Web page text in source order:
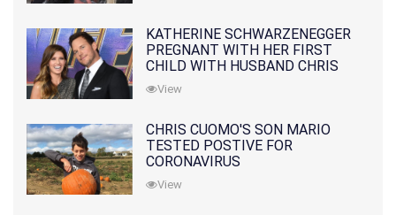
KATHERINE SCHWARZENEGGER
PREGNANT WITH HER FIRST
CHILD WITH HUSBAND CHRIS
PRATT
View
CHRIS CUOMO'S SON MARIO
TESTED POSTIVE FOR
CORONAVIRUS
View